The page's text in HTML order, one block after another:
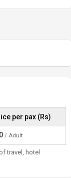
per pax (Rs)
/ Adult
travel, hotel